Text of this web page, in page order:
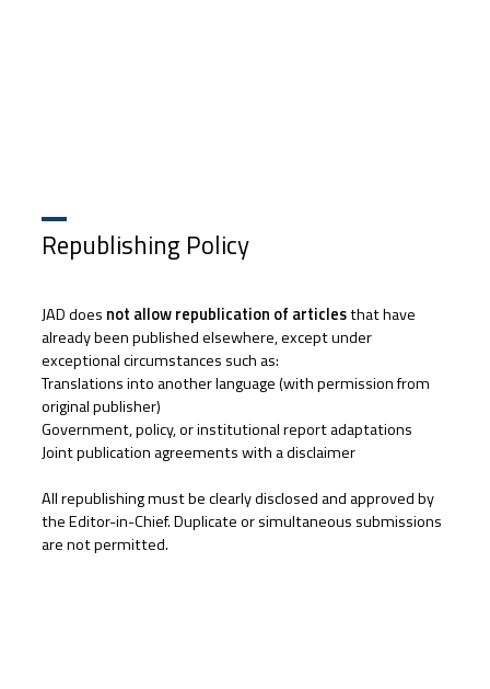
Republishing Policy
JAD does not allow republication of articlesthat have
already been published elsewhere, except under
exceptional circumstances such as:
Translations into another language (with permission from
original publisher)
Government, policy, or institutional report adaptations
Joint publication agreements with a disclaimer
All republishing must be clearly disclosed and approved by
the Editor-in-Chief. Duplicate or simultaneous submissions
are not permitted.